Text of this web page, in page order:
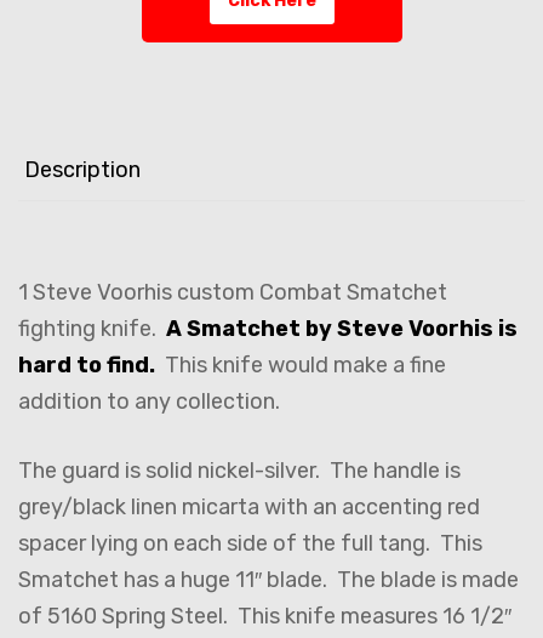
Description
1 Steve Voorhis custom Combat Smatchet
fighting knife. A Smatchet by Steve Voorhis is
hard to find. This knife would make a fine
addition to any collection.
The guard is solid nickel-silver. The handle is
grey/black linen micarta with an accenting red
spacer lying on each side of the full tang. This
Smatchet has a huge 11″ blade. The blade is made
of 5160 Spring Steel. This knife measures 16 1/2″